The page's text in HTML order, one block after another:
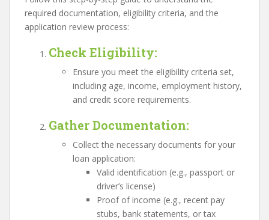
required documentation, eligibility criteria, and the
application review process:
Check Eligibility:
Ensure you meet the eligibility criteria set,
including age, income, employment history,
and credit score requirements.
Gather Documentation:
Collect the necessary documents for your
loan application:
Valid identification (e.g., passport or
driver’s license)
Proof of income (e.g., recent pay
stubs, bank statements, or tax